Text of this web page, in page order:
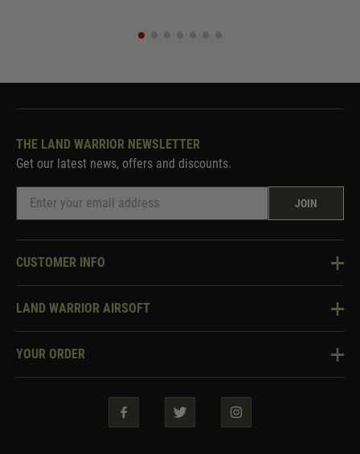
THE LAND WARRIOR NEWSLETTER
Get our latest news, offers and discounts.
JOIN
CUSTOMER INFO
Knowledge Base
Two Tone Services
LAND WARRIOR AIRSOFT
About Us
YOUR ORDER
Security & Privacy
Guarantees & Warranties